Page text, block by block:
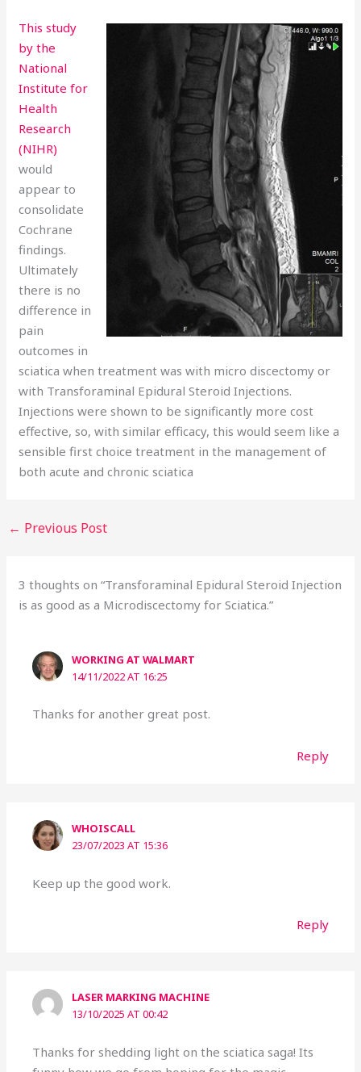
This study
by the
National
Institute for
Health
Research
(NIHR)
would
appear to
consolidate
Cochrane
findings.
Ultimately
there is no
difference in
pain
outcomes in
sciatica when treatment was with micro discectomy or
with Transforaminal Epidural Steroid Injections.
Injections were shown to be significantly more cost
effective, so, with similar efficacy, this would seem like a
sensible first choice treatment in the management of
both acute and chronic sciatica
← Previous Post
3 thoughts on “Transforaminal Epidural Steroid Injection
is as good as a Microdiscectomy for Sciatica.”
WORKING AT WALMART
14/11/2022 AT 16:25
Thanks for another great post.
Reply
WHOISCALL
23/07/2023 AT 15:36
Keep up the good work.
Reply
LASER MARKING MACHINE
13/10/2025 AT 00:42
Thanks for shedding light on the sciatica saga! Its